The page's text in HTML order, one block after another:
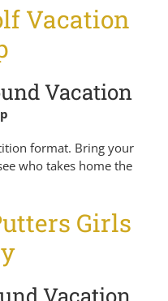
Vacation
Vacation
format. Bring your
who takes home the
Girls
Vacation